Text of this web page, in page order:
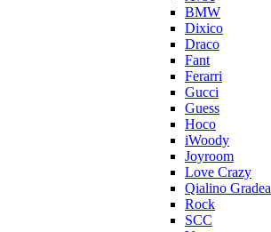
BMW
Dixico
Draco
Fant
Ferarri
Gucci
Guess
Hoco
iWoody
Joyroom
Love Crazy
Qialino Gradea
Rock
SCC